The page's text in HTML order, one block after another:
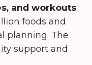
and workouts.
foods and
planning. The
support and